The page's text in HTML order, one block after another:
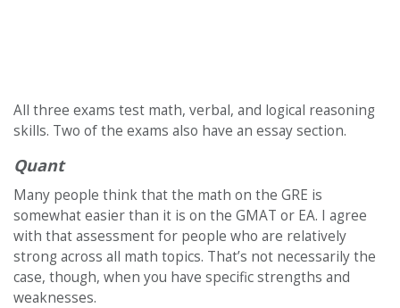
All three exams test math, verbal, and logical reasoning
skills. Two of the exams also have an essay section.
Quant
Many people think that the math on the GRE is
somewhat easier than it is on the GMAT or EA. I agree
with that assessment for people who are relatively
strong across all math topics. That’s not necessarily the
case, though, when you have specific strengths and
weaknesses.